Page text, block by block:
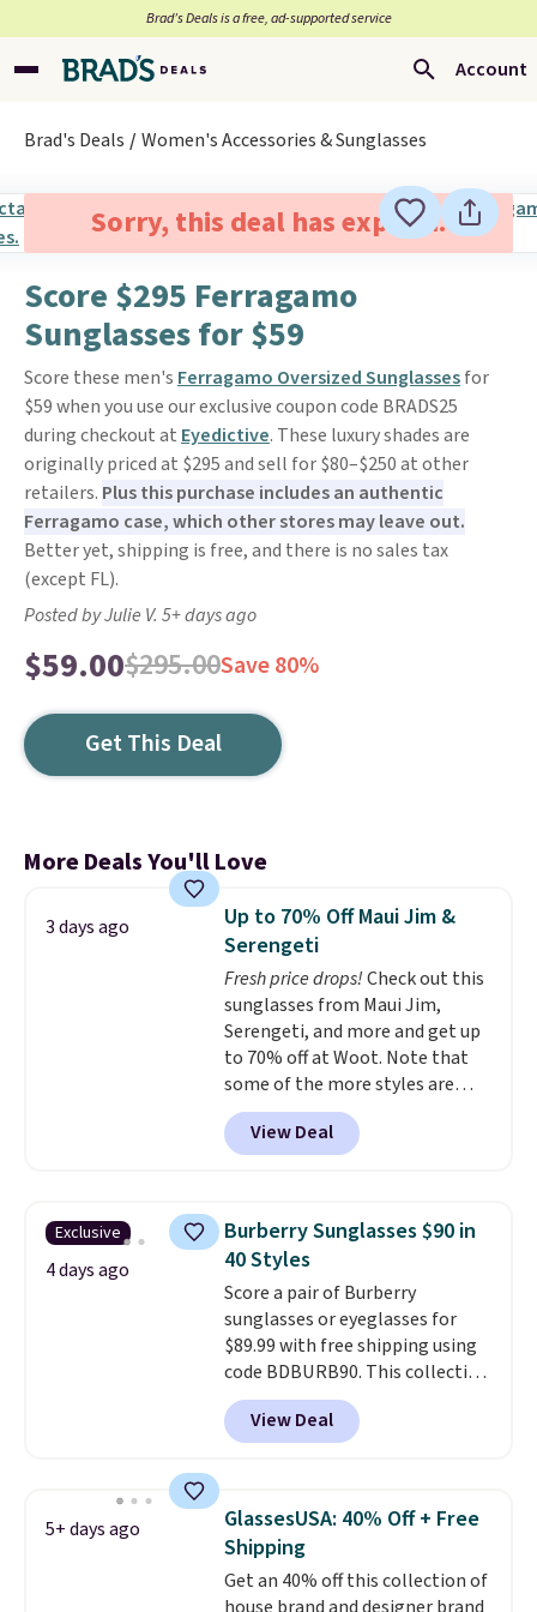
Brad’s Deals is a free, ad-supported service
Account
Brad's Deals Women's Accessories & Sunglasses
Sorry, this deal has expired.
Score $295 Ferragamo
Sunglasses for $59
Score these men's Ferragamo Oversized Sunglassesfor
$59 when you use our exclusive coupon code BRADS25
during checkout at Eyedictive. These luxury shades are
originally priced at $295 and sell for $80–$250 at other
retailers. Plus this purchase includes an authentic
Ferragamo case, which other stores may leave out.
Better yet, shipping is free, and there is no sales tax
(except FL).
Posted by Julie V. 5+ days ago
$59.00$295.00Save 80%
Get This Deal
More Deals You'll Love
3 days ago
Up to 70% Off Maui Jim &
Serengeti
Fresh price drops!Check out this
sunglasses from Maui Jim,
Serengeti, and more and get up
to 70% off at Woot. Note that
some of the more styles are
selling fast! A best bet is the
pictured pair of Maui Jim Pehu
Sunglasses. The originally
they're now available for $89.99
You'd spend over $100
everywhere else.
lenses help reduce glare, help
enhance color, and block
harmful amounts of UV.
Shipping is also free when you
sign out with a free Prime
account. Otherwise shipping
View Deal
Exclusive
4 days ago
Burberry Sunglasses $90 in
40 Styles
Score a pair of Burberry
sunglasses or eyeglasses for
$89.99 with free shipping using
code BDBURB90. This collection
spans men's, women's, and
unisex styles, including cat-eye,
square, aviator, shield, and
black, brown, grey, and green.
Every pair carries the classic
Burberry design you would
expect from a luxury eyewear
View Deal
5+ days ago
GlassesUSA: 40% Off + Free
Shipping
Get an 40% off this collection of